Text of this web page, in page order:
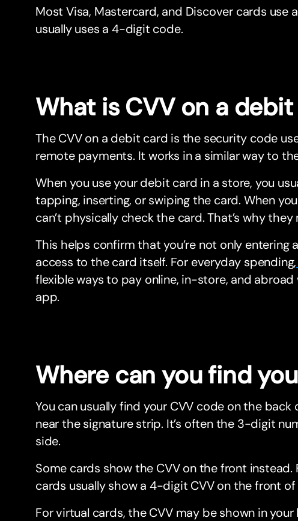
Most Visa, Mastercard, and Discover cards use
usually uses a 4-digit code.
What is CVV on a
The CVV on a debit card is the security code
remote payments. It works in a similar way to
When you use your debit card in a store, you
tapping, inserting, or swiping the card. When
can’t physically check the card. That’s why
This helps confirm that you’re not only entering
access to the card itself. For everyday spending,
flexible ways to pay online, in-store, and
app.
Where can you find
You can usually find your CVV code on the
near the signature strip. It’s often the 3-digit
side.
Some cards show the CVV on the front instead.
cards usually show a 4-digit CVV on the front
For virtual cards, the CVV may be shown in